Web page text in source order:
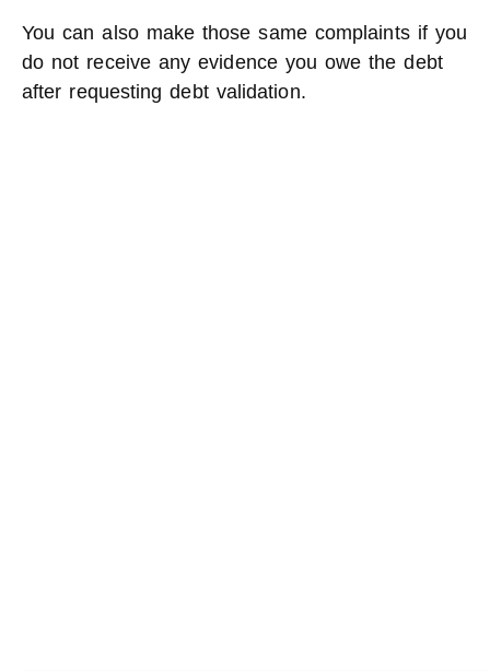
You can also make those same complaints if you
do not receive any evidence you owe the debt
after requesting debt validation.